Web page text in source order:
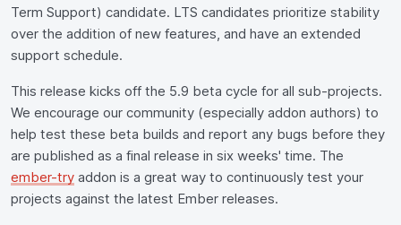
Term Support) candidate. LTS candidates prioritize stability
over the addition of new features, and have an extended
support schedule.
This release kicks off the 5.9 beta cycle for all sub-projects.
We encourage our community (especially addon authors) to
help test these beta builds and report any bugs before they
are published as a final release in six weeks' time. The
ember-try addon is a great way to continuously test your
projects against the latest Ember releases.